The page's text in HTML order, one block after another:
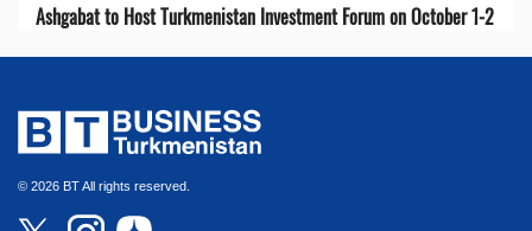
Ashgabat to Host Turkmenistan Investment Forum on October 1-2
© 2026 BT All rights reserved.